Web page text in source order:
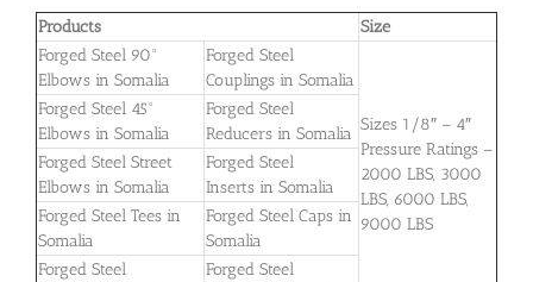
Products
Size
Forged Steel 90°
Elbows in Somalia
Forged Steel
Couplings in Somalia
Sizes 1/8″ – 4″
Pressure Ratings –
2000 LBS, 3000
LBS, 6000 LBS,
9000 LBS
Forged Steel 45°
Elbows in Somalia
Forged Steel
Reducers in Somalia
Forged Steel Street
Elbows in Somalia
Forged Steel
Inserts in Somalia
Forged Steel Tees in
Somalia
Forged Steel Caps in
Somalia
Forged Steel
Forged Steel